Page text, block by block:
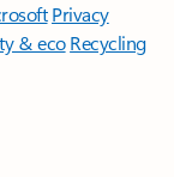
Privacy
& eco Recycling